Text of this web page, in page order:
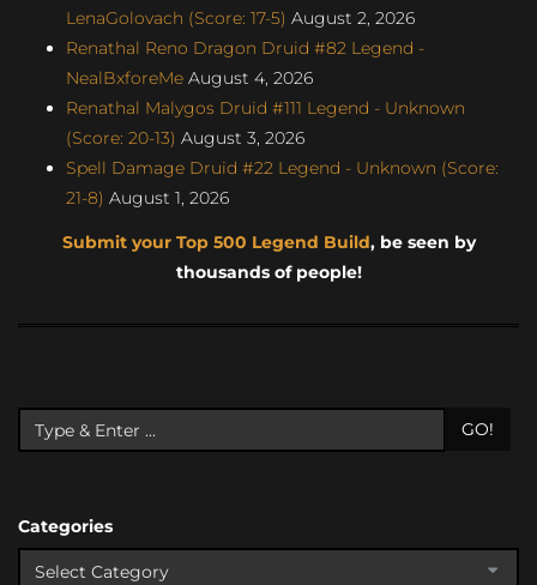
LenaGolovach (Score: 17-5) August 2, 2026
Renathal Reno Dragon Druid #82 Legend -
NealBxforeMe August 4, 2026
Renathal Malygos Druid #111 Legend - Unknown
(Score: 20-13) August 3, 2026
Spell Damage Druid #22 Legend - Unknown (Score:
21-8) August 1, 2026
Submit your Top 500 Legend Build, be seen by
thousands of people!
GO!
Categories